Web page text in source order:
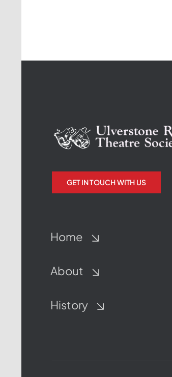
GET IN TOUCH WITH US
Home
About
History